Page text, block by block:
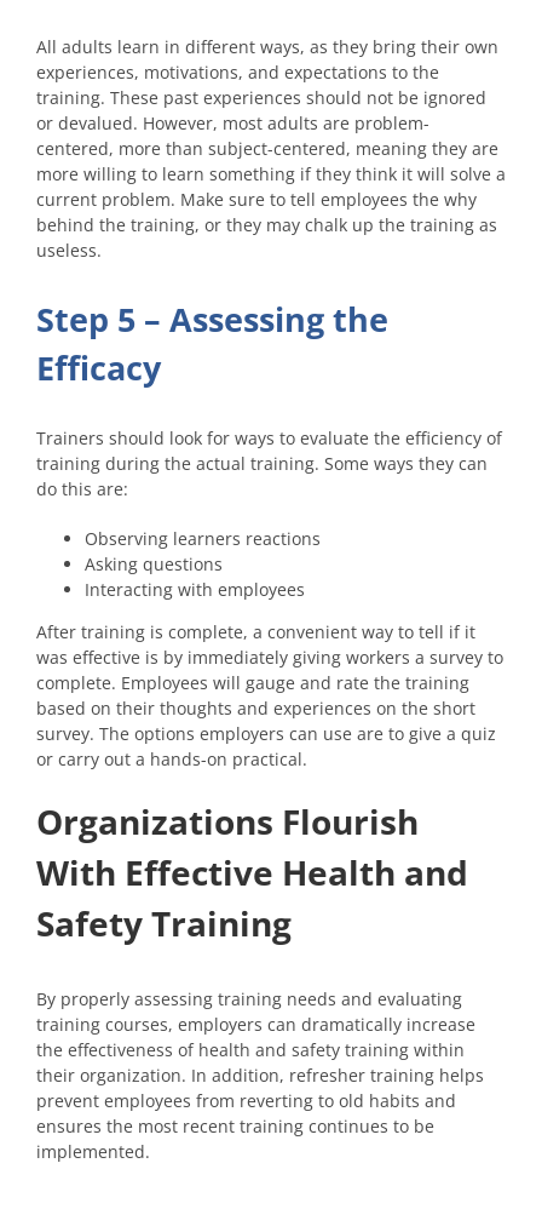
All adults learn in different ways, as they bring their own
experiences, motivations, and expectations to the
training. These past experiences should not be ignored
or devalued. However, most adults are problem-
centered, more than subject-centered, meaning they are
more willing to learn something if they think it will solve a
current problem. Make sure to tell employees the why
behind the training, or they may chalk up the training as
useless.
Step 5 – Assessing the
Efficacy
Trainers should look for ways to evaluate the efficiency of
training during the actual training. Some ways they can
do this are:
Observing learners reactions
Asking questions
Interacting with employees
After training is complete, a convenient way to tell if it
was effective is by immediately giving workers a survey to
complete. Employees will gauge and rate the training
based on their thoughts and experiences on the short
survey. The options employers can use are to give a quiz
or carry out a hands-on practical.
Organizations Flourish
With Effective Health and
Safety Training
By properly assessing training needs and evaluating
training courses, employers can dramatically increase
the effectiveness of health and safety training within
their organization. In addition, refresher training helps
prevent employees from reverting to old habits and
ensures the most recent training continues to be
implemented.